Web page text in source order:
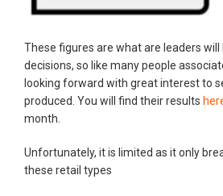
These figures are what are leaders
decisions, so like many people
looking forward with great interest to
produced. You will find their results
month.
Unfortunately, it is limited as it only
these retail types